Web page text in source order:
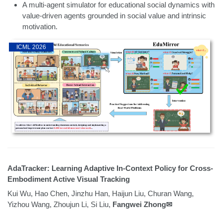
ICML 2026
A multi-agent simulator for educational social dynamics with
value-driven agents grounded in social value and intrinsic
motivation.
AdaTracker: Learning Adaptive In-Context Policy for Cross-
Embodiment Active Visual Tracking
Kui Wu, Hao Chen, Jinzhu Han, Haijun Liu, Churan Wang,
Yizhou Wang, Zhoujun Li, Si Liu, Fangwei Zhong✉